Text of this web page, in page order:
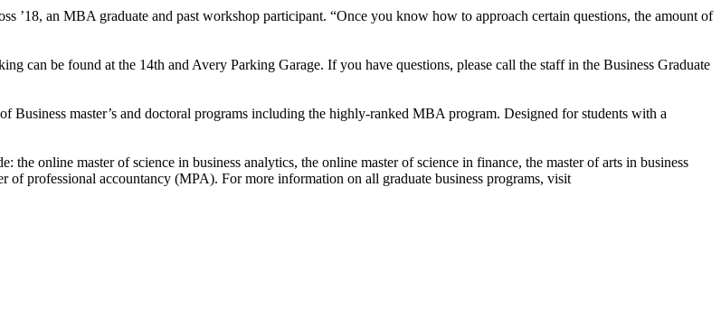
’18, an MBA graduate and past workshop participant. “Once you know how to approach certain questions, the amount of
can be found at the 14th and Avery Parking Garage. If you have questions, please call the staff in the Business Graduate
master’s and doctoral programs including the highly-ranked MBA program. Designed for students with a
online master of science in business analytics, the online master of science in finance, the master of arts in business
professional accountancy (MPA). For more information on all graduate business programs, visit